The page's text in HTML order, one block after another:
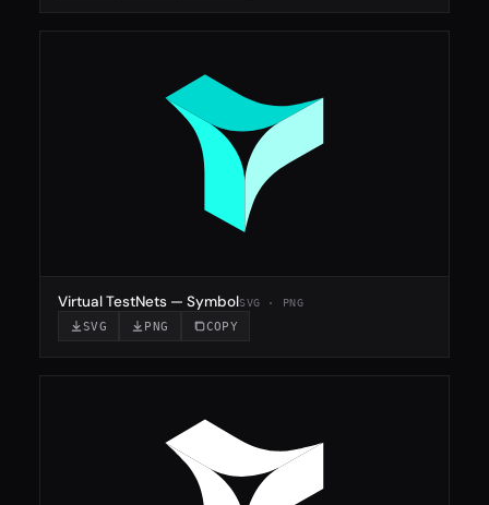
Virtual TestNets — SymbolSVG · PNG
SVG PNG COPY